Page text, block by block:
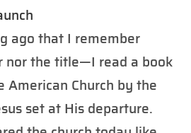
ago that I remember
nor the title—I read a book
Church by the
set at His departure.